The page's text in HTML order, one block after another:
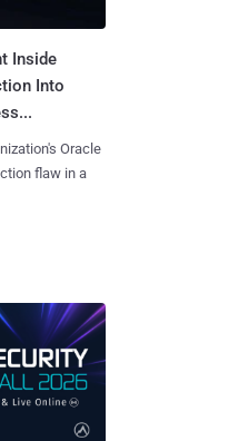
Inside
Into
Oracle
flaw in a